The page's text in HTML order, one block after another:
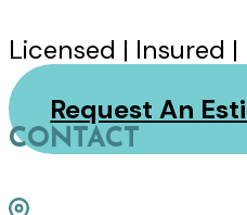
Licensed | Insured |
Request An
CONTACT